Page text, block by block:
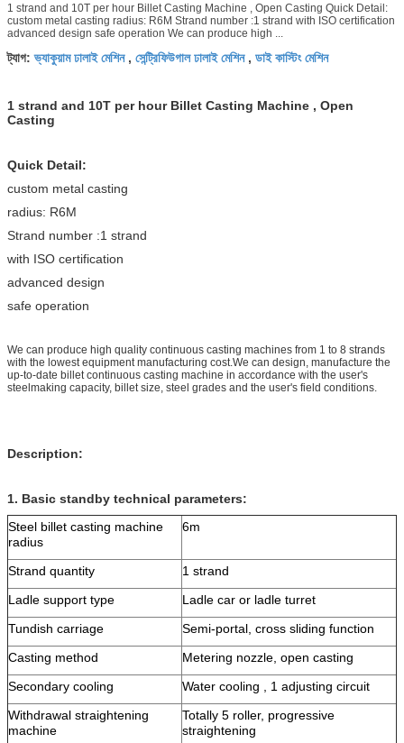
1 strand and 10T per hour Billet Casting Machine , Open Casting Quick Detail:
custom metal casting radius: R6M Strand number :1 strand with ISO certification
advanced design safe operation We can produce high ...
ট্যাগ:ভ্যাকুয়াম ঢালাই মেশিন, সেন্ট্রিফিউগাল ঢালাই মেশিন, ডাই কাস্টিং মেশিন
1 strand and 10T per hour Billet Casting Machine , Open
Casting
Quick Detail:
custom metal casting
radius: R6M
Strand number :1 strand
with ISO certification
advanced design
safe operation
We can produce high quality continuous casting machines from 1 to 8 strands
with the lowest equipment manufacturing cost.We can design, manufacture the
up-to-date billet continuous casting machine in accordance with the user's
steelmaking capacity, billet size, steel grades and the user's field conditions.
Description:
1. Basic standby technical parameters:
Steel billet casting machine
radius
6m
Strand quantity
1 strand
Ladle support type
Ladle car or ladle turret
Tundish carriage
Semi-portal, cross sliding function
Casting method
Metering nozzle, open casting
Secondary cooling
Water cooling , 1 adjusting circuit
Withdrawal straightening
machine
Totally 5 roller, progressive
straightening